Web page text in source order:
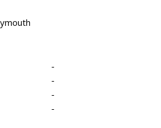
-
-
-
-